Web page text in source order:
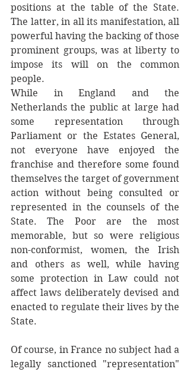
positions at the table of the State.
The latter, in all its manifestation, all
powerful having the backing of those
prominent groups, was at liberty to
impose its will on the common
people.
While in England and the
Netherlands the public at large had
some representation through
Parliament or the Estates General,
not everyone have enjoyed the
franchise and therefore some found
themselves the target of government
action without being consulted or
represented in the counsels of the
State. The Poor are the most
memorable, but so were religious
non-conformist, women, the Irish
and others as well, while having
some protection in Law could not
affect laws deliberately devised and
enacted to regulate their lives by the
State.
Of course, in France no subject had a
legally sanctioned "representation"